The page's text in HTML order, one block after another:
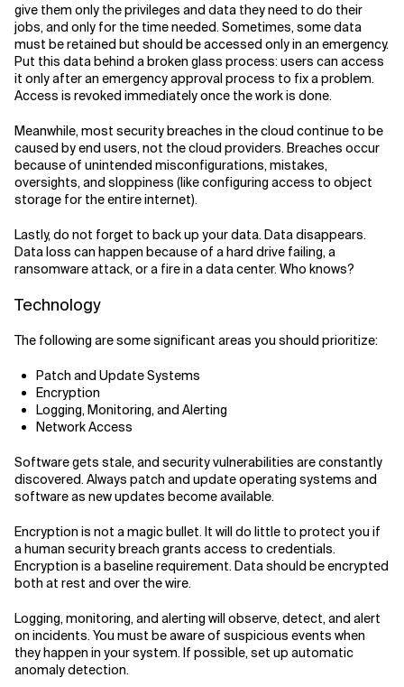
give them only the privileges and data they need to do their
jobs, and only for the time needed. Sometimes, some data
must be retained but should be accessed only in an emergency.
Put this data behind a broken glass process: users can access
it only after an emergency approval process to fix a problem.
Access is revoked immediately once the work is done.
Meanwhile, most security breaches in the cloud continue to be
caused by end users, not the cloud providers. Breaches occur
because of unintended misconfigurations, mistakes,
oversights, and sloppiness (like configuring access to object
storage for the entire internet).
Lastly, do not forget to back up your data. Data disappears.
Data loss can happen because of a hard drive failing, a
ransomware attack, or a fire in a data center. Who knows?
Technology
The following are some significant areas you should prioritize:
Patch and Update Systems
Encryption
Logging, Monitoring, and Alerting
Network Access
Software gets stale, and security vulnerabilities are constantly
discovered. Always patch and update operating systems and
software as new updates become available.
Encryption is not a magic bullet. It will do little to protect you if
a human security breach grants access to credentials.
Encryption is a baseline requirement. Data should be encrypted
both at rest and over the wire.
Logging, monitoring, and alerting will observe, detect, and alert
on incidents. You must be aware of suspicious events when
they happen in your system. If possible, set up automatic
anomaly detection.